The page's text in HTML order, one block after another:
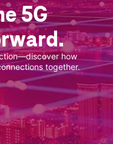
5G
how
together.